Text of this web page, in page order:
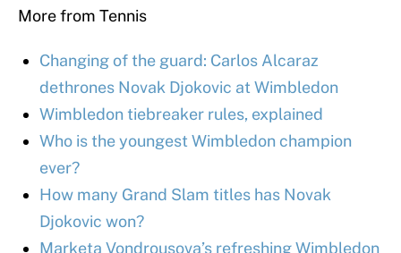
More from Tennis
Changing of the guard: Carlos Alcaraz
dethrones Novak Djokovic at Wimbledon
Wimbledon tiebreaker rules, explained
Who is the youngest Wimbledon champion
ever?
How many Grand Slam titles has Novak
Djokovic won?
Marketa Vondrousova’s refreshing Wimbledon